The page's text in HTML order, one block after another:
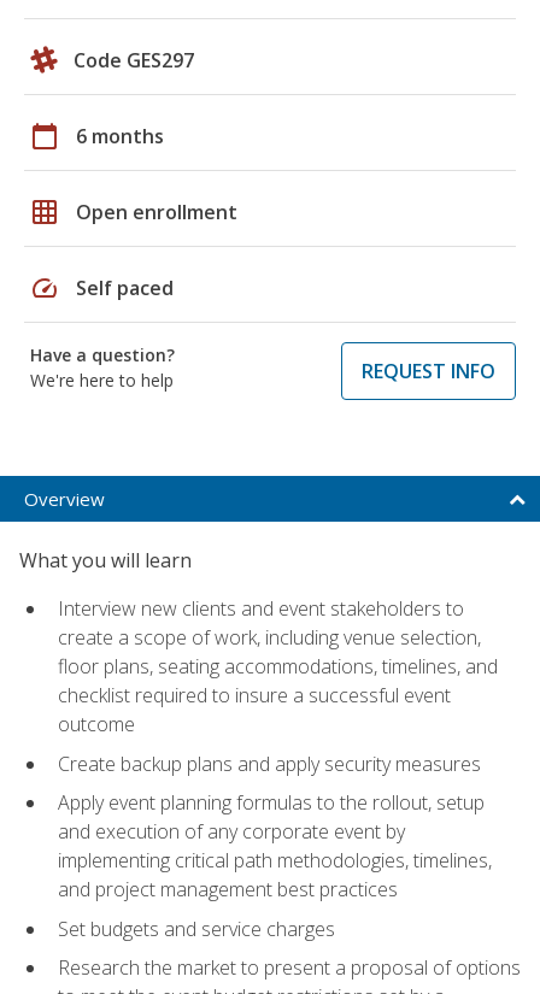
Code GES297
calendar_today 6 months
grid_on Open enrollment
speed Self paced
Have a question?
We're here to help
REQUEST INFO
Overview
What you will learn
Interview new clients and event stakeholders to
create a scope of work, including venue selection,
floor plans, seating accommodations, timelines, and
checklist required to insure a successful event
outcome
Create backup plans and apply security measures
Apply event planning formulas to the rollout, setup
and execution of any corporate event by
implementing critical path methodologies, timelines,
and project management best practices
Set budgets and service charges
Research the market to present a proposal of options